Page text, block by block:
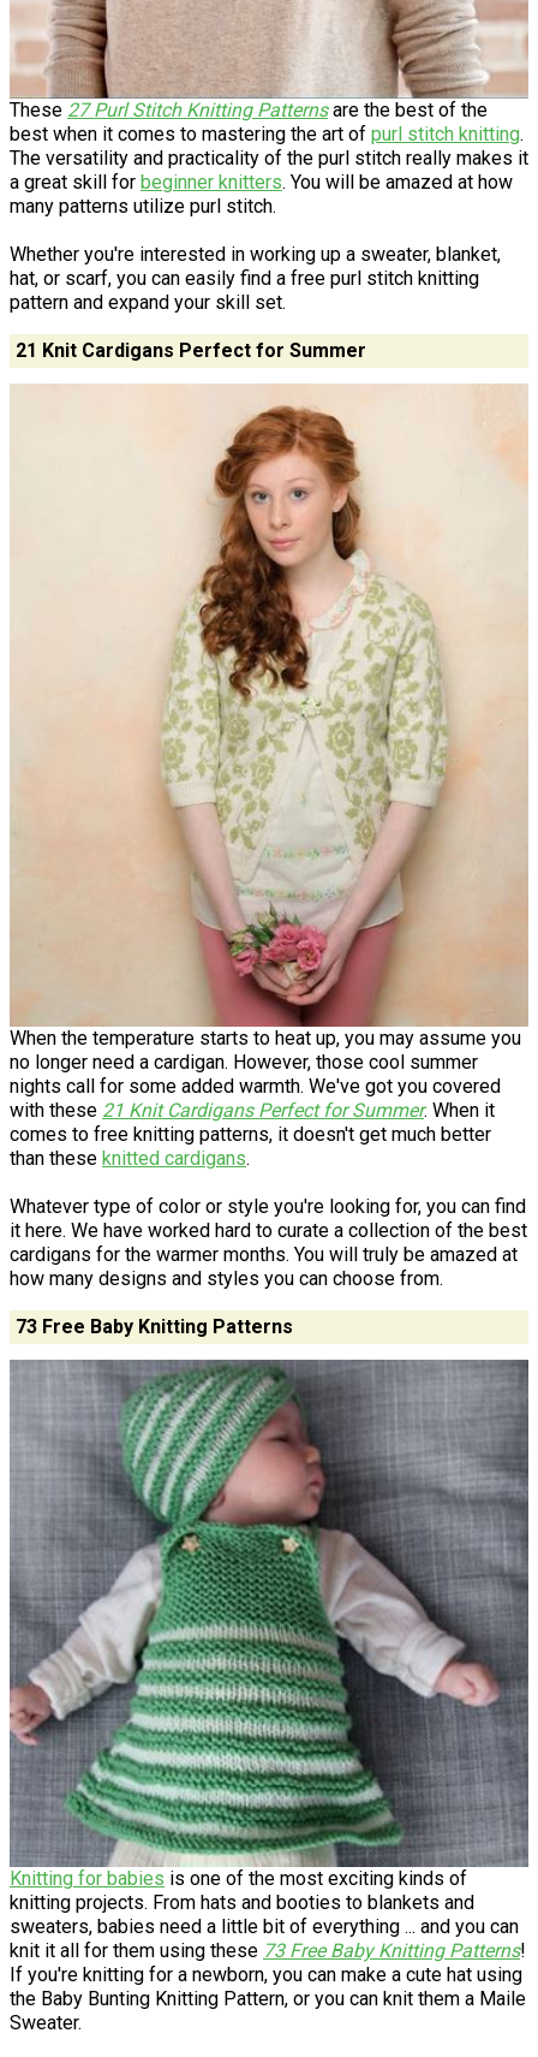
These 27 Purl Stitch Knitting Patternsare the best of the
best when it comes to mastering the art of purl stitch knitting.
The versatility and practicality of the purl stitch really makes it
a great skill for beginner knitters. You will be amazed at how
many patterns utilize purl stitch.
Whether you're interested in working up a sweater, blanket,
hat, or scarf, you can easily find a free purl stitch knitting
pattern and expand your skill set.
21 Knit Cardigans Perfect for Summer
When the temperature starts to heat up, you may assume you
no longer need a cardigan. However, those cool summer
nights call for some added warmth. We've got you covered
with these 21 Knit Cardigans Perfect for Summer. When it
comes to free knitting patterns, it doesn't get much better
than these knitted cardigans.
Whatever type of color or style you're looking for, you can find
it here. We have worked hard to curate a collection of the best
cardigans for the warmer months. You will truly be amazed at
how many designs and styles you can choose from.
73 Free Baby Knitting Patterns
Knitting for babies is one of the most exciting kinds of
knitting projects. From hats and booties to blankets and
sweaters, babies need a little bit of everything ... and you can
knit it all for them using these 73 Free Baby Knitting Patterns!
If you're knitting for a newborn, you can make a cute hat using
the Baby Bunting Knitting Pattern, or you can knit them a Maile
Sweater.